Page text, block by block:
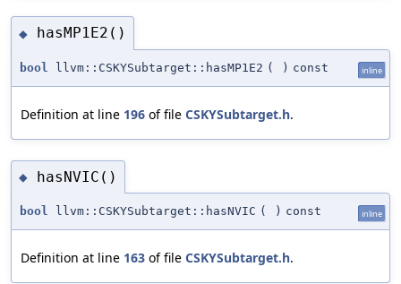
◆ hasMP1E2()
bool llvm::CSKYSubtarget::hasMP1E2 ( ) const inline
Definition at line 196 of file CSKYSubtarget.h.
◆ hasNVIC()
bool llvm::CSKYSubtarget::hasNVIC ( ) const inline
Definition at line 163 of file CSKYSubtarget.h.